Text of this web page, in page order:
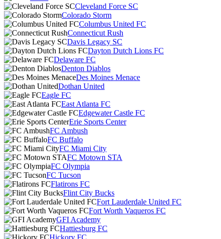
Cleveland Force SC
Colorado Storm
Columbus United FC
Connecticut Rush
Davis Legacy SC
Dayton Dutch Lions FC
Delaware FC
Denton Diablos
Des Moines Menace
Dothan United
Eagle FC
East Atlanta FC
Edgewater Castle FC
Erie Sports Center
FC Ambush
FC Buffalo
FC Miami City
FC Motown STA
FC Olympia
FC Tucson
Flatirons FC
Flint City Bucks
Fort Lauderdale United FC
Fort Worth Vaqueros FC
GFI Academy
Hattiesburg FC
Hickory FC